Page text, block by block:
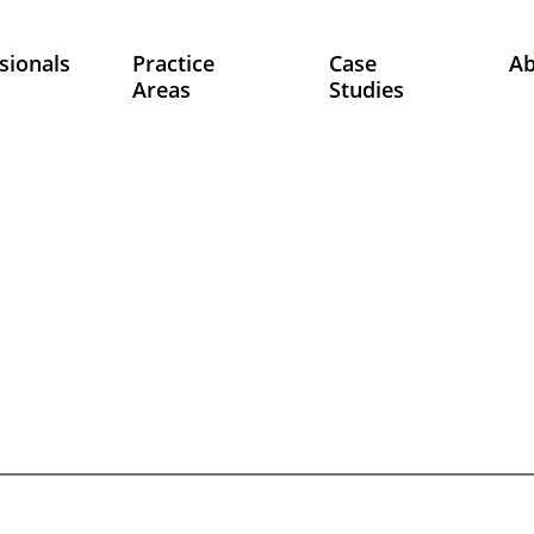
Practice
Areas
Case
Studies